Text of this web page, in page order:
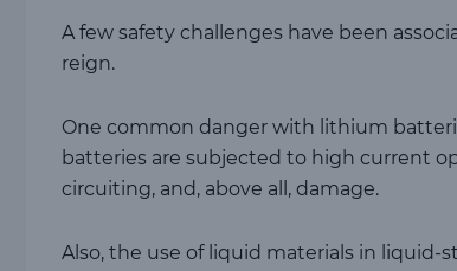
A few safety challenges have been
reign.
One common danger with lithium
batteries are subjected to high current
circuiting, and, above all, damage.
Also, the use of liquid materials in